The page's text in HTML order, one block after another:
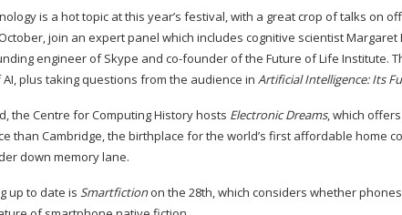
is a hot topic at this year’s festival, with a great crop of talks on
join an expert panel which includes cognitive scientist
engineer of Skype and co-founder of the Future of Life Institute.
plus taking questions from the audience in Artificial Intelligence: Its
the Centre for Computing History hosts Electronic Dreams, which
than Cambridge, the birthplace for the world’s first affordable home
down memory lane.
up to date is Smartfictionon the 28th, which considers whether